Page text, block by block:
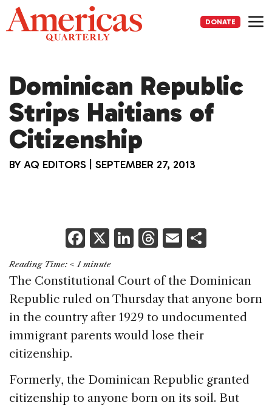
Skip
to
content
DONATE
Dominican Republic
Strips Haitians of
Citizenship
BY AQ EDITORS SEPTEMBER 27, 2013
F
a
c
e
b
o
k
X Li
k
e
dI
n
T
re
a
d
s
E
ai
l
ar
e
Reading Time: < 1 minute
The Constitutional Court of the Dominican
Republic ruled on Thursday that anyone born
in the country after 1929 to undocumented
immigrant parents would lose their
citizenship.
Formerly, the Dominican Republic granted
citizenship to anyone born on its soil. But